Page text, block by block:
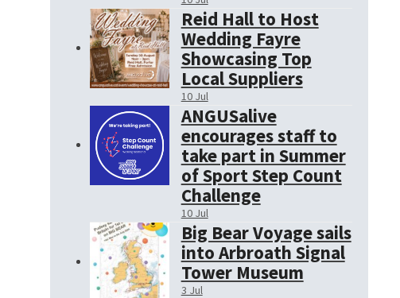
Reid Hall to Host
Wedding Fayre
Showcasing Top
Local Suppliers
10 Jul
ANGUSalive
encourages staff to
take part in Summer
of Sport Step Count
Challenge
10 Jul
Big Bear Voyage sails
into Arbroath Signal
Tower Museum
3 Jul